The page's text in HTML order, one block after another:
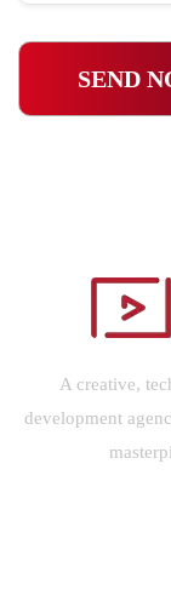
SEND
A creative,
development